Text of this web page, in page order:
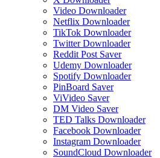
Video Downloader
Netflix Downloader
TikTok Downloader
Twitter Downloader
Reddit Post Saver
Udemy Downloader
Spotify Downloader
PinBoard Saver
ViVideo Saver
DM Video Saver
TED Talks Downloader
Facebook Downloader
Instagram Downloader
SoundCloud Downloader